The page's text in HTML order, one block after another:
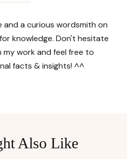
and a curious wordsmith on
knowledge. Don't hesitate
work and feel free to
facts & insights! ^^
Also Like